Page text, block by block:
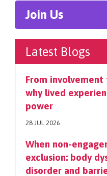
Join Us
Latest Blogs
From
why lived
power
28 JUL 2026
When non-
exclusion: body
disorder and